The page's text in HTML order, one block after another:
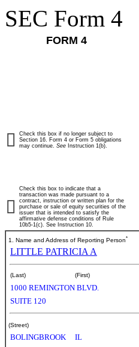
SEC Form 4
FORM 4
Check this box if no longer subject to
Section 16. Form 4 or Form 5 obligations
may continue. See Instruction 1(b).
Check this box to indicate that a
transaction was made pursuant to a
contract, instruction or written plan for the
purchase or sale of equity securities of the
issuer that is intended to satisfy the
affirmative defense conditions of Rule
10b5-1(c). See Instruction 10.
1. Name and Address of Reporting Person*
LITTLE PATRICIA A
(Last) (First)
1000 REMINGTON BLVD.
SUITE 120
(Street)
BOLINGBROOK IL